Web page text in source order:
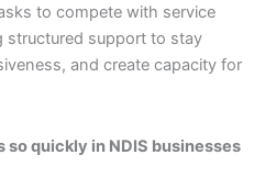
to compete with service
structured support to stay
and create capacity for
so quickly in NDIS businesses